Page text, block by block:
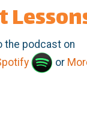
the podcast on
or